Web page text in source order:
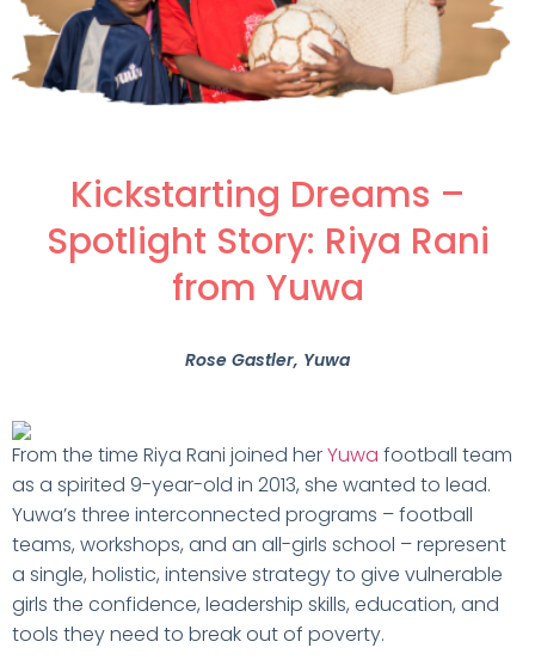
Kickstarting Dreams –
Spotlight Story: Riya Rani
from Yuwa
Rose Gastler, Yuwa
From the time Riya Rani joined herYuwa football team
as a spirited 9-year-old in 2013, she wanted to lead.
Yuwa’s three interconnected programs – football
teams, workshops, and an all-girls school – represent
a single, holistic, intensive strategy to give vulnerable
girls the confidence, leadership skills, education, and
tools they need to break out of poverty.